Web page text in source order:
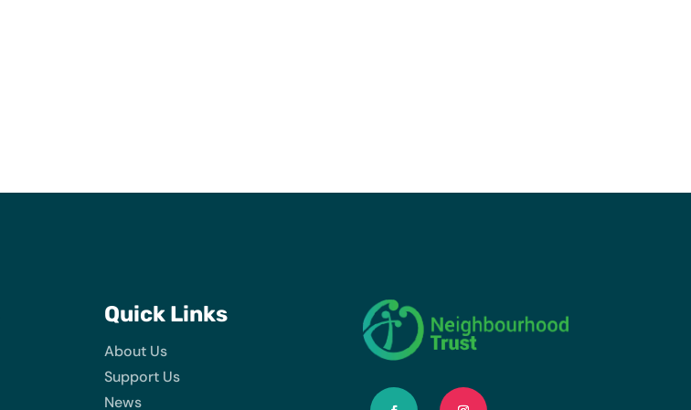
Quick Links
About Us
Support Us
News